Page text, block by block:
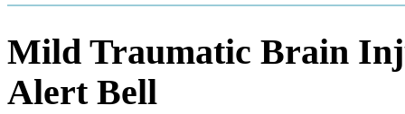
Mild Traumatic Brain
Alert Bell